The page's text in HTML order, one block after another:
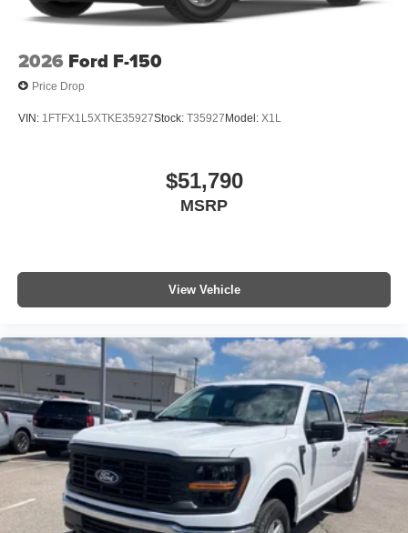
2026 Ford F-150
Price Drop
VIN: 1FTFX1L5XTKE35927Stock: T35927Model: X1L
$51,790
MSRP
View Vehicle